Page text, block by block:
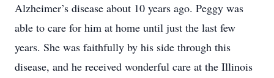
Alzheimer’s disease about 10 years ago. Peggy was
able to care for him at home until just the last few
years. She was faithfully by his side through this
disease, and he received wonderful care at the Illinois